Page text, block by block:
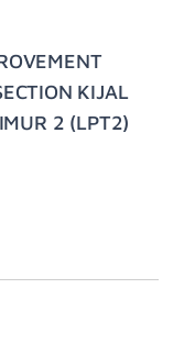
KIJAL
2 (LPT2)